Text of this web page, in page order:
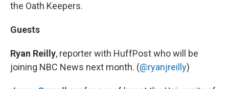
the Oath Keepers.
Guests
Ryan Reilly, reporter with HuffPost who will be
joining NBC News next month. (@ryanjreilly)